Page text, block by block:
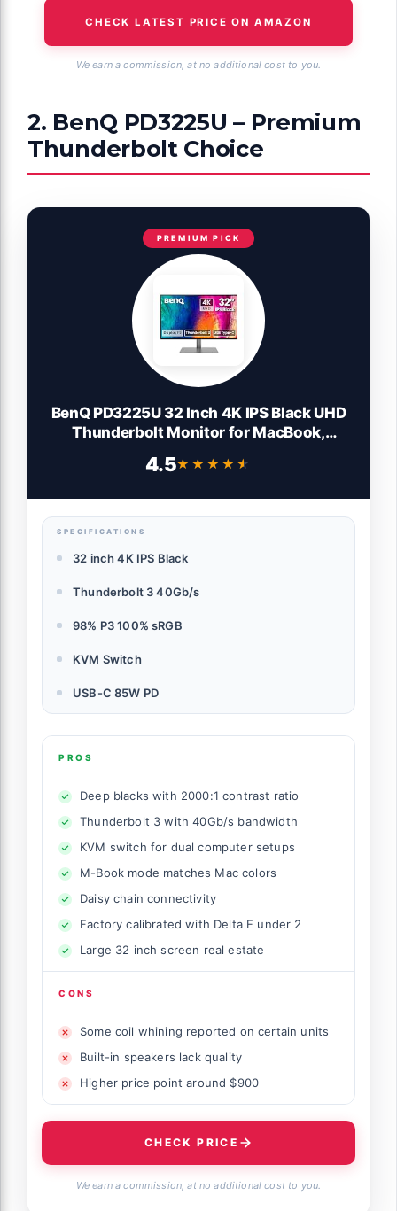
CHECK LATEST PRICE ON AMAZON
We earn a commission, at no additional cost to you.
2. BenQ PD3225U – Premium
Thunderbolt Choice
PREMIUM PICK
BenQ PD3225U 32 Inch 4K IPS Black UHD
Thunderbolt Monitor for MacBook,
DeltaE ≤2, Uniformity, Factory Calibration,
4.5★★★★★
★★★★★
SPECIFICATIONS
32 inch 4K IPS Black
Thunderbolt 3 40Gb/s
98% P3 100% sRGB
KVM Switch
USB-C 85W PD
PROS
Deep blacks with 2000:1 contrast ratio
Thunderbolt 3 with 40Gb/s bandwidth
KVM switch for dual computer setups
M-Book mode matches Mac colors
Daisy chain connectivity
Factory calibrated with Delta E under 2
Large 32 inch screen real estate
CONS
Some coil whining reported on certain units
Built-in speakers lack quality
Higher price point around $900
CHECK PRICE
We earn a commission, at no additional cost to you.